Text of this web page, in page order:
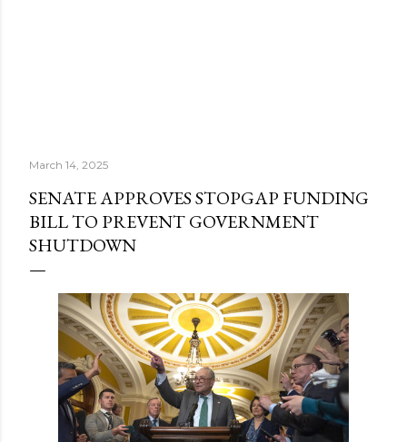
March 14, 2025
SENATE APPROVES STOPGAP FUNDING
BILL TO PREVENT GOVERNMENT
SHUTDOWN